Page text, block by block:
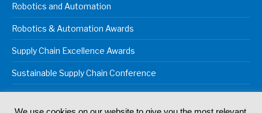
Robotics and Automation
Robotics & Automation Awards
Supply Chain Excellence Awards
Sustainable Supply Chain Conference